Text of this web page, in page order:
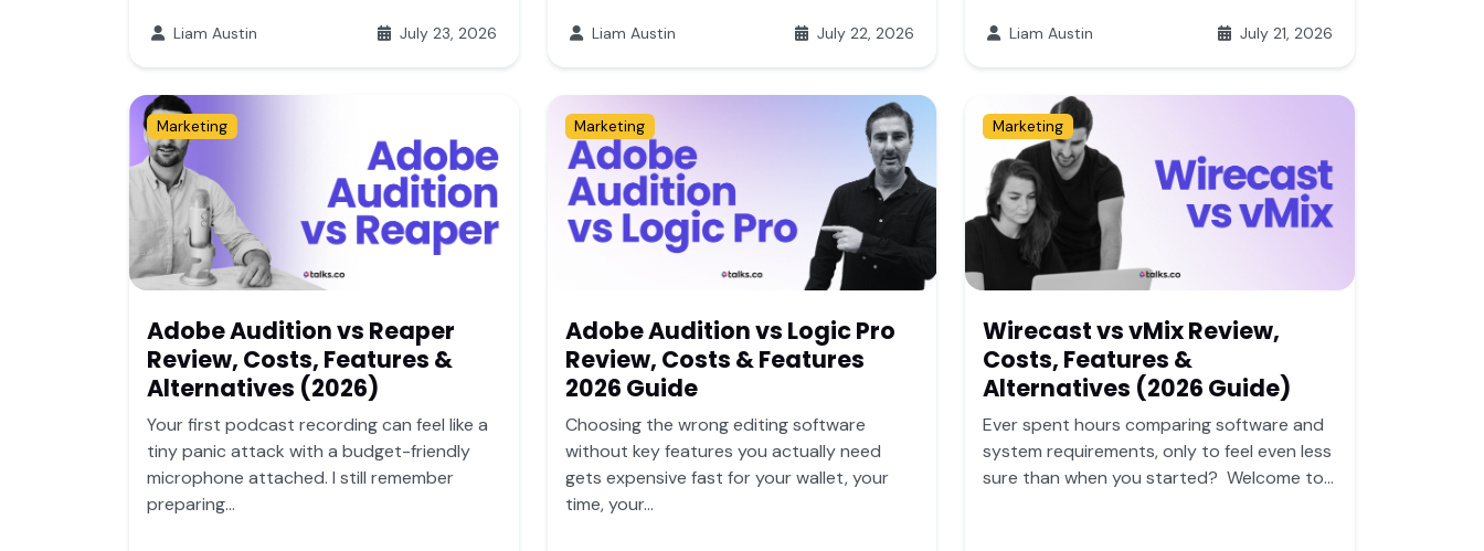
Liam Austin July 23, 2026 Liam Austin July 22, 2026 Liam Austin July 21, 2026
Marketing
Adobe Audition vs Reaper
Review, Costs, Features &
Alternatives (2026)
Your first podcast recording can feel like a
tiny panic attack with a budget-friendly
microphone attached. I still remember
preparing...
Marketing
Adobe Audition vs Logic Pro
Review, Costs & Features
2026 Guide
Choosing the wrong editing software
without key features you actually need
gets expensive fast for your wallet, your
time, your...
Marketing
Wirecast vs vMix Review,
Costs, Features &
Alternatives (2026 Guide)
Ever spent hours comparing software and
system requirements, only to feel even less
sure than when you started? Welcome to...